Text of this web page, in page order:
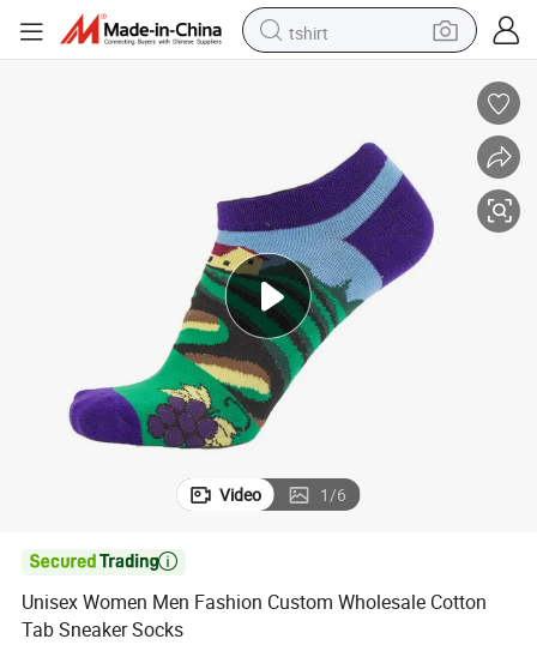
tshirt
perfume
running shoe
human hair wig
reagent
tote bag
Video 1/6

Unisex Women Men Fashion Custom Wholesale Cotton
Tab Sneaker Socks